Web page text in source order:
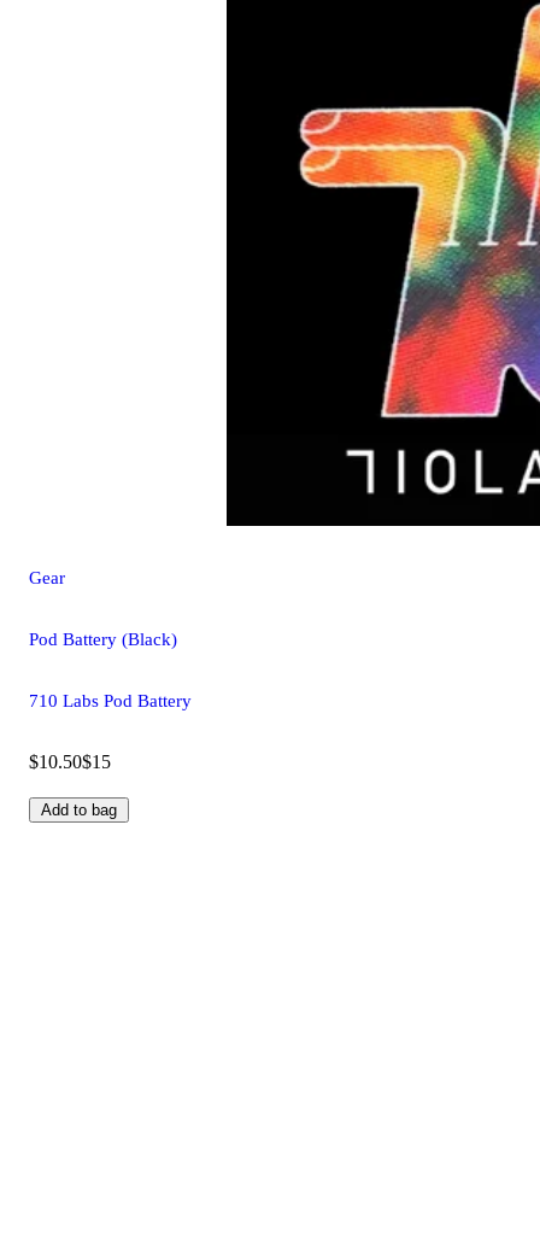
Gear
Pod Battery (Black)
710 Labs Pod Battery
$10.50$15
Add to bag